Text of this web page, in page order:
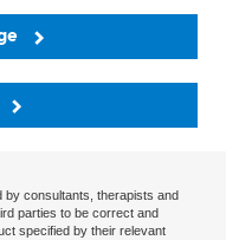
by consultants, therapists and
parties to be correct and
specified by their relevant